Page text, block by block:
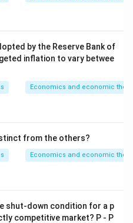
to gender participation,
governance.
associated with SDG 5,
primarily used for
Inequalities).
by the Reserve Bank of
inflation to vary betwee
Economics and economic
from the others?
Economics and economic
shut-down condition for a p
competitive market? P - P